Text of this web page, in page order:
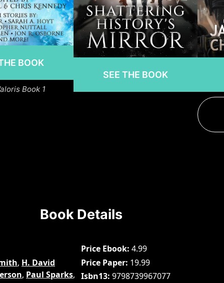
BOOK
Book 1
SEE THE BOOK
Book Details
, H. David
, Paul Sparks,
Price Ebook 4.99
Price Paper 19.99
Isbn13 9798739967077